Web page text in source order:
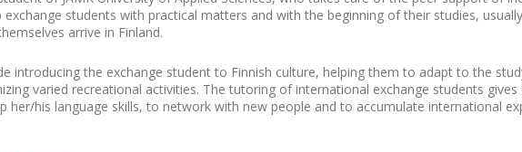
students with practical matters and with the beginning of their studies,
arrive in Finland.
introducing the exchange student to Finnish culture, helping them to adapt to the
varied recreational activities. The tutoring of international exchange students gives
her/his language skills, to network with new people and to accumulate international